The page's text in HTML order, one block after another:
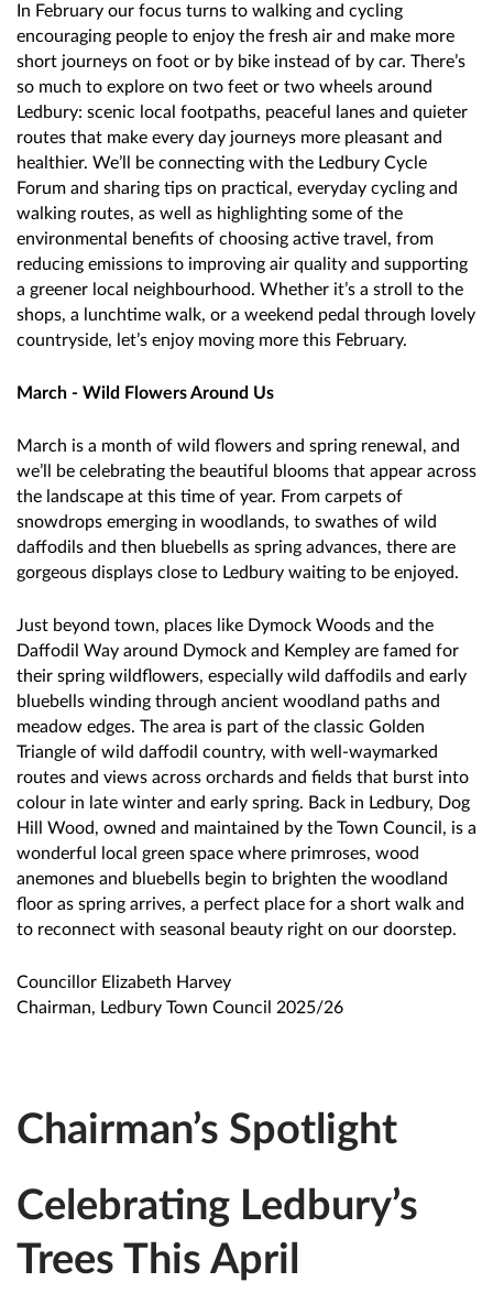
In February our focus turns to walking and cycling
encouraging people to enjoy the fresh air and make more
short journeys on foot or by bike instead of by car. There’s
so much to explore on two feet or two wheels around
Ledbury: scenic local footpaths, peaceful lanes and quieter
routes that make every day journeys more pleasant and
healthier. We’ll be connecting with the Ledbury Cycle
Forum and sharing tips on practical, everyday cycling and
walking routes, as well as highlighting some of the
environmental benefits of choosing active travel, from
reducing emissions to improving air quality and supporting
a greener local neighbourhood. Whether it’s a stroll to the
shops, a lunchtime walk, or a weekend pedal through lovely
countryside, let’s enjoy moving more this February.
March - Wild Flowers Around Us
March is a month of wild flowers and spring renewal, and
we’ll be celebrating the beautiful blooms that appear across
the landscape at this time of year. From carpets of
snowdrops emerging in woodlands, to swathes of wild
daffodils and then bluebells as spring advances, there are
gorgeous displays close to Ledbury waiting to be enjoyed.
Just beyond town, places like Dymock Woods and the
Daffodil Way around Dymock and Kempley are famed for
their spring wildflowers, especially wild daffodils and early
bluebells winding through ancient woodland paths and
meadow edges. The area is part of the classic Golden
Triangle of wild daffodil country, with well-waymarked
routes and views across orchards and fields that burst into
colour in late winter and early spring. Back in Ledbury, Dog
Hill Wood, owned and maintained by the Town Council, is a
wonderful local green space where primroses, wood
anemones and bluebells begin to brighten the woodland
floor as spring arrives, a perfect place for a short walk and
to reconnect with seasonal beauty right on our doorstep.
Councillor Elizabeth Harvey
Chairman, Ledbury Town Council 2025/26
Chairman’s Spotlight
Celebrating Ledbury’s
Trees This April